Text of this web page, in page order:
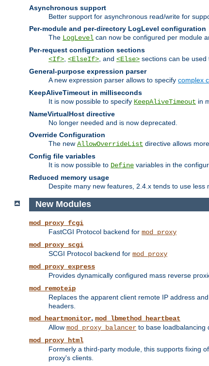
Asynchronous support
Better support for asynchronous read/write for
Per-module and per-directory LogLevel configuration
The LogLevel can now be configured per module
Per-request configuration sections
<If> <ElseIf> , and <Else> sections can be used
General-purpose expression parser
A new expression parser allows to specify complex
KeepAliveTimeout in milliseconds
It is now possible to specify KeepAliveTimeout in
NameVirtualHost directive
No longer needed and is now deprecated.
Override Configuration
The new AllowOverrideList directive allows
Config file variables
It is now possible to Define variables in the
Reduced memory usage
Despite many new features, 2.4.x tends to use less
New Modules
mod_proxy_fcgi
FastCGI Protocol backend for mod_proxy
mod_proxy_scgi
SCGI Protocol backend for mod_proxy
mod_proxy_express
Provides dynamically configured mass reverse
mod_remoteip
Replaces the apparent client remote IP address
headers.
mod_heartmonitor, mod_lbmethod_heartbeat
Allow mod_proxy_balancer to base loadbalancing
mod_proxy_html
Formerly a third-party module, this supports fixing
proxy's clients.